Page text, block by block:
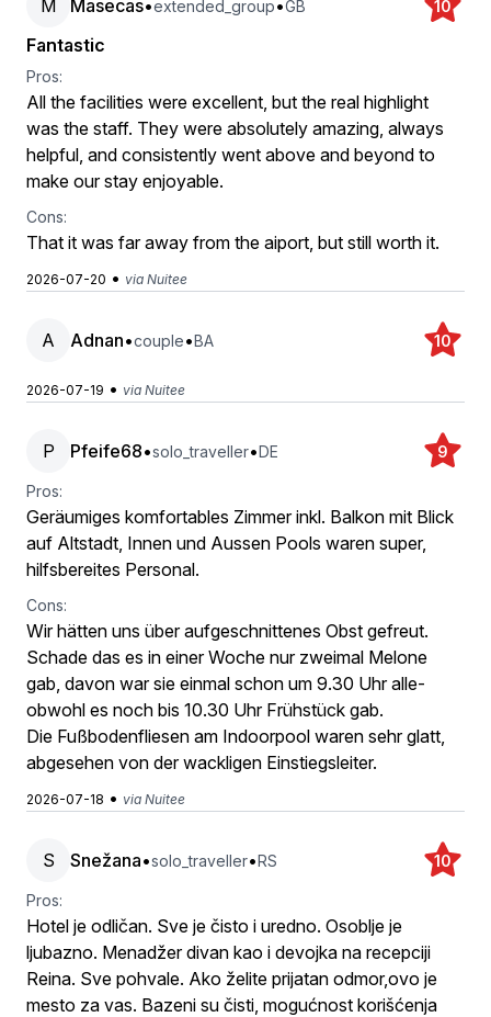
M Masecas•extended_group•GB 10
Fantastic
Pros:
All the facilities were excellent, but the real highlight
was the staff. They were absolutely amazing, always
helpful, and consistently went above and beyond to
make our stay enjoyable.
Cons:
That it was far away from the aiport, but still worth it.
2026-07-20 • via Nuitee
A Adnan•couple•BA 10
2026-07-19 • via Nuitee
P Pfeife68•solo_traveller•DE 9
Pros:
Geräumiges komfortables Zimmer inkl. Balkon mit Blick
auf Altstadt, Innen und Aussen Pools waren super,
hilfsbereites Personal.
Cons:
Wir hätten uns über aufgeschnittenes Obst gefreut.
Schade das es in einer Woche nur zweimal Melone
gab, davon war sie einmal schon um 9.30 Uhr alle-
obwohl es noch bis 10.30 Uhr Frühstück gab.
Die Fußbodenfliesen am Indoorpool waren sehr glatt,
abgesehen von der wackligen Einstiegsleiter.
2026-07-18 • via Nuitee
S Snežana•solo_traveller•RS 10
Pros:
Hotel je odličan. Sve je čisto i uredno. Osoblje je
ljubazno. Menadžer divan kao i devojka na recepciji
Reina. Sve pohvale. Ako želite prijatan odmor,ovo je
mesto za vas. Bazeni su čisti, mogućnost korišćenja